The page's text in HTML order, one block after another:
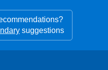
suggestions